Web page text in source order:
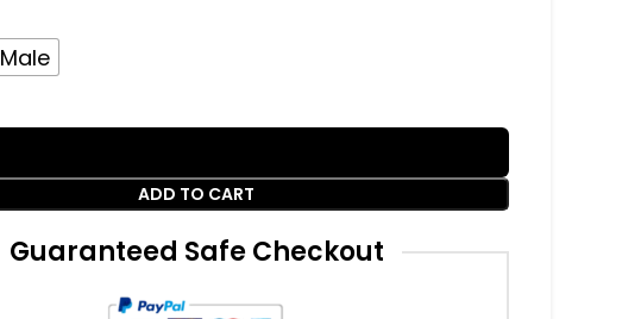
Male
ADD TO CART
Guaranteed Safe Checkout